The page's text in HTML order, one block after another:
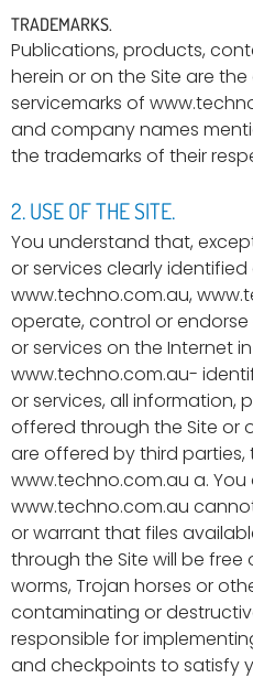
TRADEMARKS.
Publications, products,
herein or on the Site are
servicemarks of
and company names
the trademarks of their
2. USE OF THE SITE.
You understand that,
or services clearly
www.techno.com.au,
operate, control or
or services on the Internet
www.techno.com.au-
or services, all information,
offered through the Site or
are offered by third
www.techno.com.au a.
www.techno.com.au
or warrant that files
through the Site will be free
worms, Trojan horses or
contaminating or
responsible for
and checkpoints to satisfy